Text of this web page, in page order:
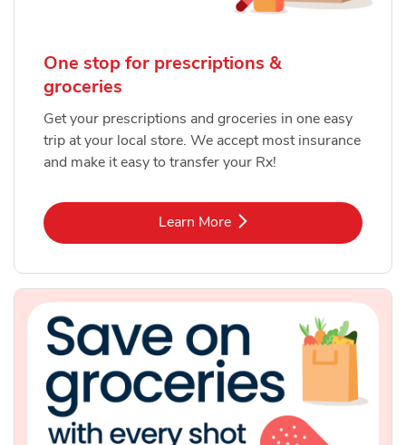
One stop for prescriptions &
groceries
Get your prescriptions and groceries in one easy
trip at your local store. We accept most insurance
and make it easy to transfer your Rx!
Learn MoreLink Opens in New Tab